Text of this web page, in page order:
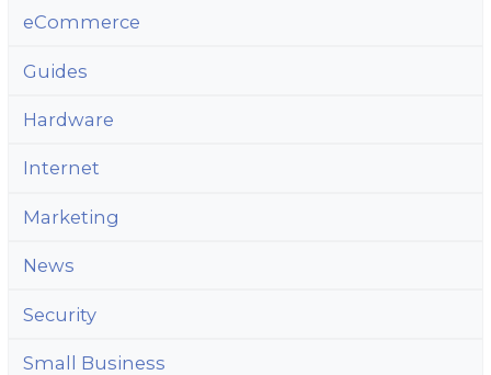
eCommerce
Guides
Hardware
Internet
Marketing
News
Security
Small Business